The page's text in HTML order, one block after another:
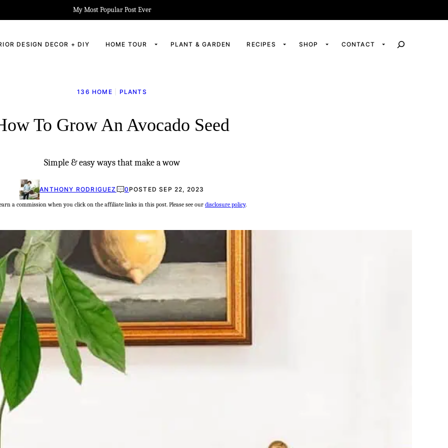
My Most Popular Post Ever
DESIGN DECOR + DIY HOME TOUR PLANT & GARDEN RECIPES SHOP CONTACT
136 HOME PLANTS
To Grow An Avocado Seed
Simple & easy ways that make a wow
ANTHONY RODRIGUEZ 0 POSTED SEP 22, 2023
a commission when you click on the affiliate links in this post. Please see our disclosure policy.